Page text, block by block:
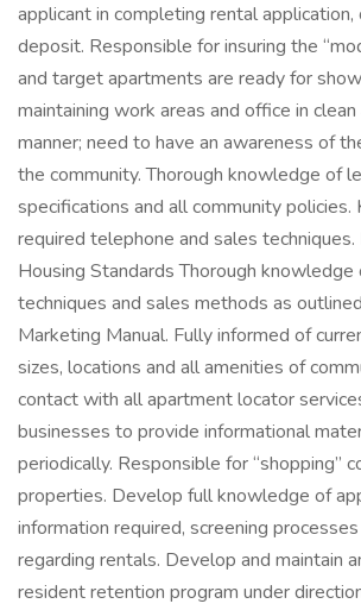
applicant in completing rental
deposit. Responsible for insuring the
and target apartments are ready for
maintaining work areas and office in
manner; need to have an awareness of
the community. Thorough knowledge of
specifications and all community
required telephone and sales
Housing Standards Thorough knowledge
techniques and sales methods as
Marketing Manual. Fully informed of
sizes, locations and all amenities of
contact with all apartment locator
businesses to provide informational
periodically. Responsible for “shopping”
properties. Develop full knowledge of
information required, screening
regarding rentals. Develop and maintain
resident retention program under